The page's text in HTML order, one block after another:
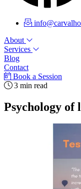
About
Services
Blog
Contact
Book a Session
3 min read
Psychology of